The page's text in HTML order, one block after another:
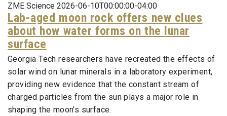
ZME Science 2026-06-10T00:00:00-04:00
Lab-aged moon rock offers new clues
about how water forms on the lunar
surface
Georgia Tech researchers have recreated the effects of
solar wind on lunar minerals in a laboratory experiment,
providing new evidence that the constant stream of
charged particles from the sun plays a major role in
shaping the moon’s surface.